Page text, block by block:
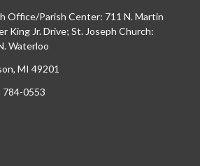
Office/Parish Center: 711 N. Martin
King Jr. Drive; St. Joseph Church:
Waterloo
MI 49201
784-0553